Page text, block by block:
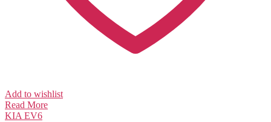
Add to wishlist
Read More
KIA EV6